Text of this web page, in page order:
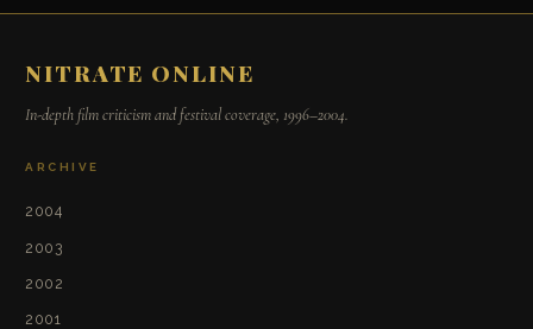
NITRATE ONLINE
In-depth film criticism and festival coverage, 1996–2004.
ARCHIVE
2004
2003
2002
2001